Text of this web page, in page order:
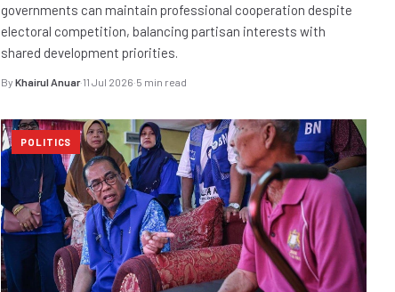
governments can maintain professional cooperation despite
electoral competition, balancing partisan interests with
shared development priorities.
ByKhairul Anuar·11 Jul 2026·5 min read
POLITICS